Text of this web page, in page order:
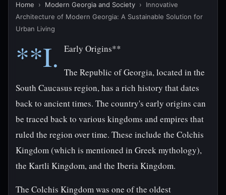
Home › Modern Georgia and Society › Innovative
Architecture of Modern Georgia: A Sustainable Solution for
Urban Living
**I. Early Origins**
The Republic of Georgia, located in the
South Caucasus region, has a rich history that dates
back to ancient times. The country's early origins can
be traced back to various kingdoms and empires that
ruled the region over time. These include the Colchis
Kingdom (which is mentioned in Greek mythology),
the Kartli Kingdom, and the Iberia Kingdom.
The Colchis Kingdom was one of the oldest